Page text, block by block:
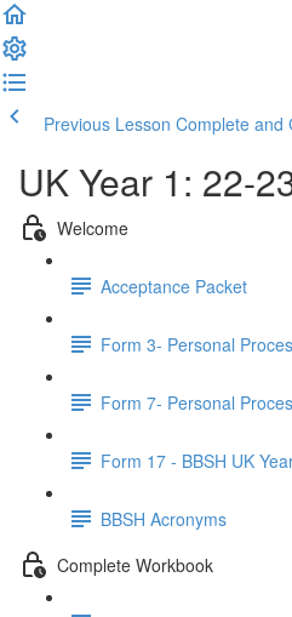
Previous Lesson Complete and
UK Year 1: 22-
Welcome
Acceptance Packet
Form 3- Personal
Form 7- Personal
Form 17 - BBSH UK
BBSH Acronyms
Complete Workbook